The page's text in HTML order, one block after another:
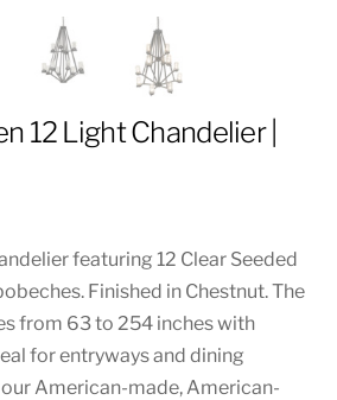
12 Light Chandelier |
featuring 12 Clear Seeded
Finished in Chestnut. The
from 63 to 254 inches with
for entryways and dining
American-made, American-